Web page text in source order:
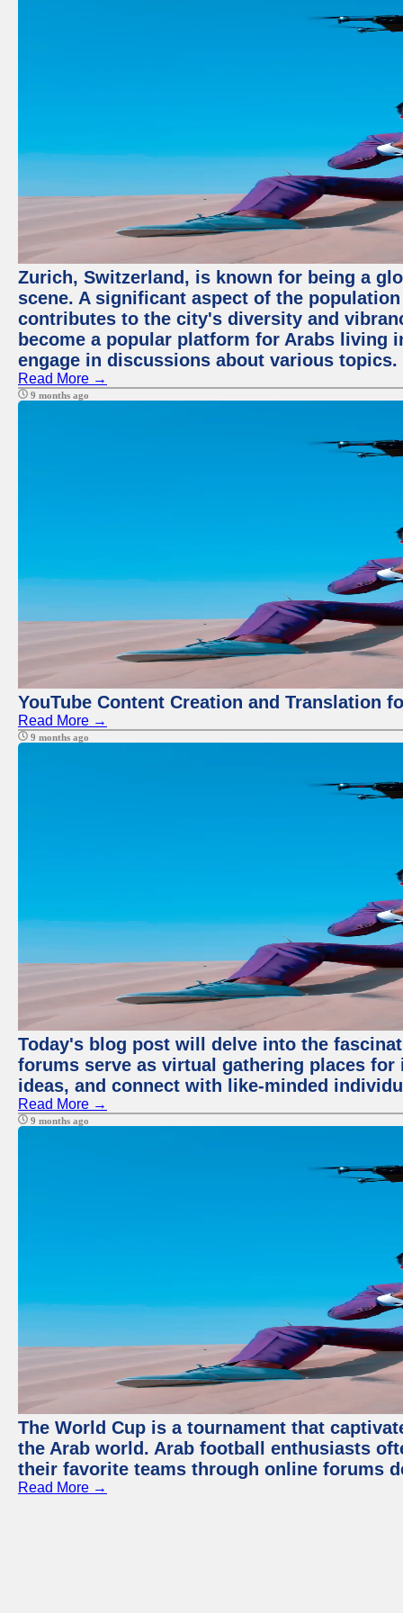
Zurich, Switzerland, is known for being a
scene. A significant aspect of the
contributes to the city's diversity and
become a popular platform for Arabs living
engage in discussions about various topics.
Read More →
9 months ago
YouTube Content Creation and Translation
Read More →
9 months ago
Today's blog post will delve into the
forums serve as virtual gathering places
ideas, and connect with like-minded
Read More →
9 months ago
The World Cup is a tournament that
the Arab world. Arab football enthusiasts
their favorite teams through online forums
Read More →